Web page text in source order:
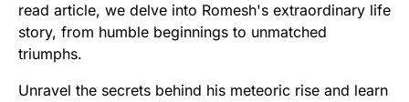
read article, we delve into Romesh's extraordinary life
story, from humble beginnings to unmatched
triumphs.
Unravel the secrets behind his meteoric rise and learn